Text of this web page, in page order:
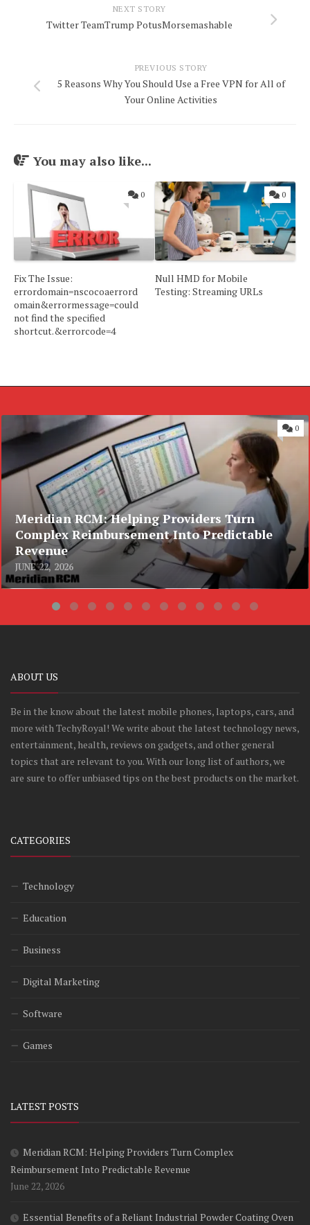
NEXT STORY
Twitter TeamTrump PotusMorsemashable
PREVIOUS STORY
5 Reasons Why You Should Use a Free VPN for All of
Your Online Activities
You may also like...
0
Fix The Issue:
errordomain=nscocoaerrord
omain&errormessage=could
not find the specified
shortcut.&errorcode=4
0
Null HMD for Mobile
Testing: Streaming URLs
Meridian RCM: Helping Providers Turn
Complex Reimbursement Into Predictable
Revenue
JUNE 22, 2026
0
ABOUT US
Be in the know about the latest mobile phones, laptops, cars, and
more with TechyRoyal! We write about the latest technology news,
entertainment, health, reviews on gadgets, and other general
topics that are relevant to you. With our long list of authors, we
are sure to offer unbiased tips on the best products on the market.
CATEGORIES
Technology
Education
Business
Digital Marketing
Software
Games
LATEST POSTS
Meridian RCM: Helping Providers Turn Complex
Reimbursement Into Predictable Revenue
June 22, 2026
Essential Benefits of a Reliant Industrial Powder Coating Oven